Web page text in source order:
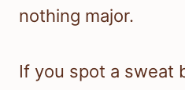
nothing major.
If you spot a sweat